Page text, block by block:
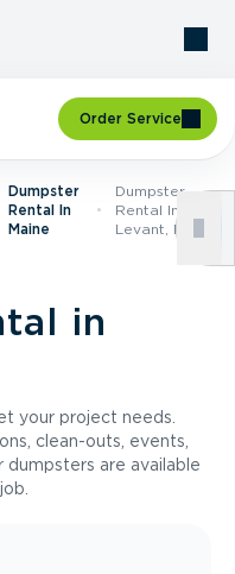
Order Service
Dumpster
Rental In
Maine
Dumpster
Rental In
Levant, ME
in
your project needs.
clean-outs, events,
are available